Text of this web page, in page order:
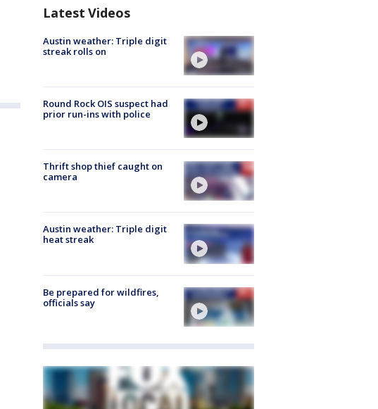
Latest Videos
Austin weather: Triple digit
streak rolls on
Round Rock OIS suspect had
prior run-ins with police
Thrift shop thief caught on
camera
Austin weather: Triple digit
heat streak
Be prepared for wildfires,
officials say